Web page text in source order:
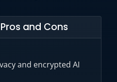
and Cons
and encrypted AI